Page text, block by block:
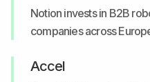
Notion invests in B2B
companies across
Accel